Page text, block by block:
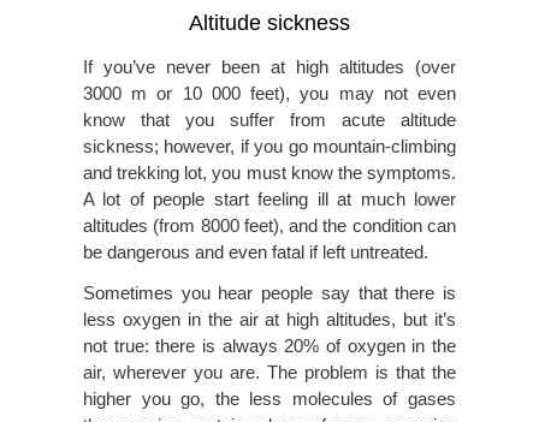
Altitude sickness
If you’ve never been at high altitudes (over
3000 m or 10 000 feet), you may not even
know that you suffer from acute altitude
sickness; however, if you go mountain-climbing
and trekking lot, you must know the symptoms.
A lot of people start feeling ill at much lower
altitudes (from 8000 feet), and the condition can
be dangerous and even fatal if left untreated.
Sometimes you hear people say that there is
less oxygen in the air at high altitudes, but it’s
not true: there is always 20% of oxygen in the
air, wherever you are. The problem is that the
higher you go, the less molecules of gases